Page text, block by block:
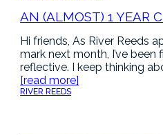
AN (ALMOST) 1 YEAR
Hi friends, As River Reeds
mark next month, I’ve
reflective. I keep thinking
[read more]
RIVER REEDS